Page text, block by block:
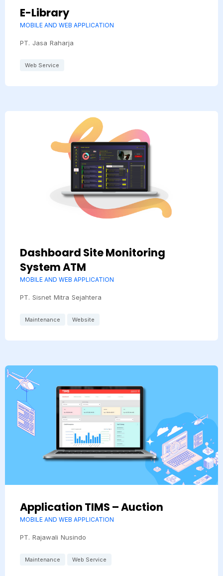
E-Library
MOBILE AND WEB APPLICATION
PT. Jasa Raharja
Web Service
Dashboard Site Monitoring
System ATM
MOBILE AND WEB APPLICATION
PT. Sisnet Mitra Sejahtera
Maintenance Website
Application TIMS – Auction
MOBILE AND WEB APPLICATION
PT. Rajawali Nusindo
Maintenance Web Service